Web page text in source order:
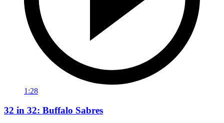
1:28
32 in 32: Buffalo Sabres